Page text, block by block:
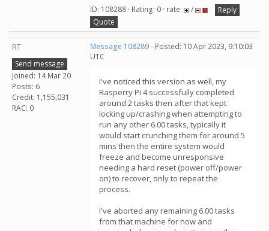
ID: 108288 · Rating: 0 · rate: /
Reply
Quote
RT
Send message
Joined: 14 Mar 20
Posts: 6
Credit: 1,155,031
RAC: 0
Message 108289- Posted: 10 Apr 2023, 9:10:03
UTC
I've noticed this version as well, my
Rasperry Pi 4 successfully completed
around 2 tasks then after that kept
locking up/crashing when attempting to
run any other 6.00 tasks, typically it
would start crunching them for around 5
mins then the entire system would
freeze and become unresponsive
needing a hard reset (power off/power
on) to recover, only to repeat the
process.
I've aborted any remaining 6.00 tasks
from that machine for now and